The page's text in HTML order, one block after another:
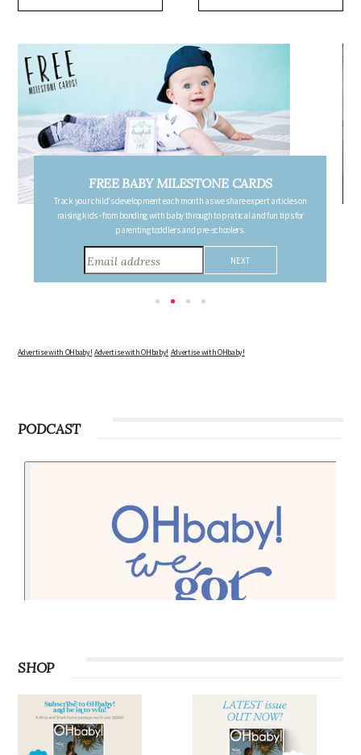
FREE PREGNANCY MILESTONE CARDS
Follow your pregnancy week-by-week and receive email updates detailing
the changes in your body, the growth of your baby, and other information to
consider during this remarkable time!
Advertise with OHbaby! Advertise with OHbaby! Advertise with OHbaby!
PODCAST
SHOP